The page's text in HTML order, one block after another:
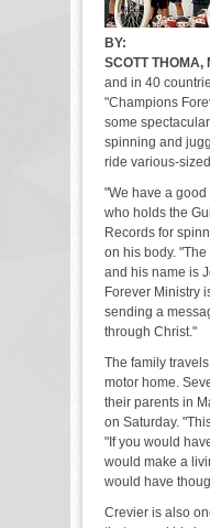
BY:
SCOTT THOMA,
and in 40
"Champions
some
spinning and
ride various-
"We have a
who holds the
Records for
on his body.
and his name is
Forever Ministry
sending a
through Christ."
The family
motor home.
their parents in
on Saturday.
"If you would
would make a
would have
Crevier is also